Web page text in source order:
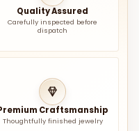
Quality Assured
Carefully inspected before
dispatch
Craftsmanship
Thoughtfully finished jewelry